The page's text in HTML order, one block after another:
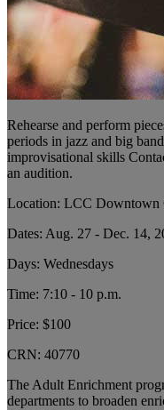
Rehearse and perform
periods in jazz and big
improvisational skills
an audition.
Location: LCC Downtown
Dates: Aug. 27 - Dec. 14,
Days: Wednesdays
Time: 7:10 - 10 p.m.
Price: $100
CRN: 40770
The Adult Enrichment
departments to broaden